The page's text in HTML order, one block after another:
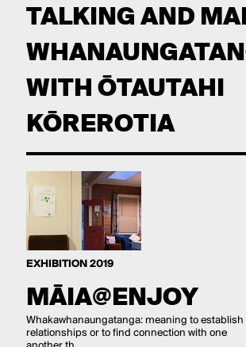
TALKING AND
WITH ŌTAUTAHI
KŌREROTIA
EXHIBITION 2019
MĀIA@ENJOY
Whakawhanaungatanga: meaning to establish
relationships or to find connection with one